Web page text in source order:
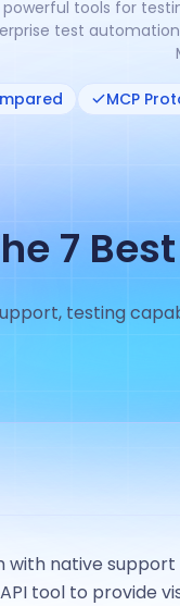
tools for
test
MCP
7
testing
with native
tool to provide